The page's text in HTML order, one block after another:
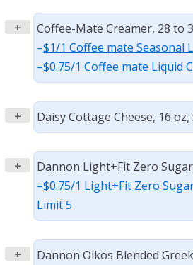
+
Coffee-Mate Creamer, 28 to
–$1/1 Coffee mate Seasonal
–$0.75/1 Coffee mate Liquid
+ Daisy Cottage Cheese, 16 oz,
+
Dannon Light+Fit Zero
–$0.75/1 Light+Fit Zero
Limit 5
+ Dannon Oikos Blended